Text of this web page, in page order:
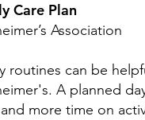
Care Plan
Association
routines can be
A planned
more time on